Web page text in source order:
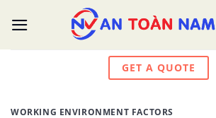
GET A QUOTE
WORKING ENVIRONMENT FACTORS